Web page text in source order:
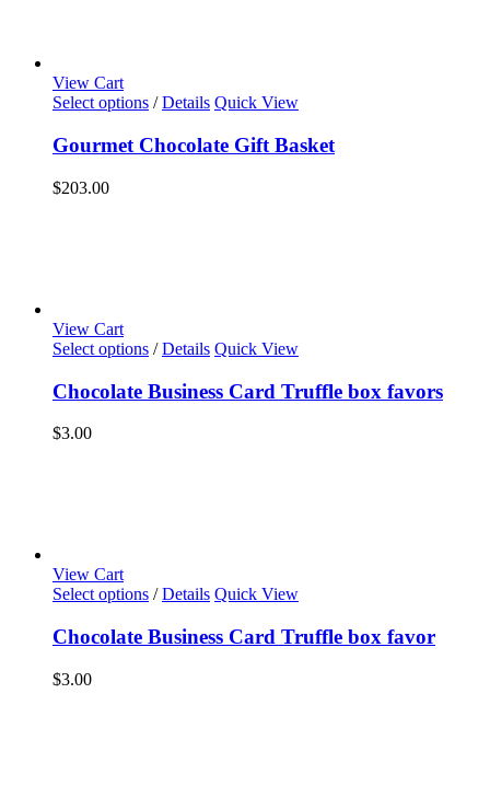
View Cart
Select options / Details Quick View
Gourmet Chocolate Gift Basket
$203.00
View Cart
Select options / Details Quick View
Chocolate Business Card Truffle box favors
$3.00
View Cart
Select options / Details Quick View
Chocolate Business Card Truffle box favor
$3.00